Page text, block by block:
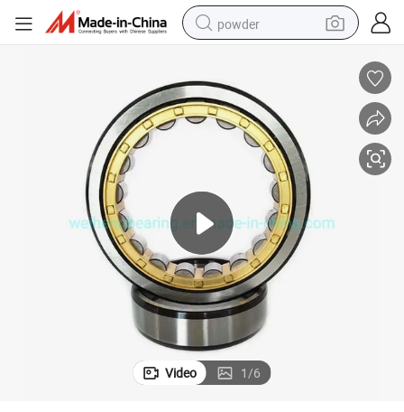
powder
shoulder bag
reagent
crawler excavator
basketball shoe
living room sofa
Video 1/6